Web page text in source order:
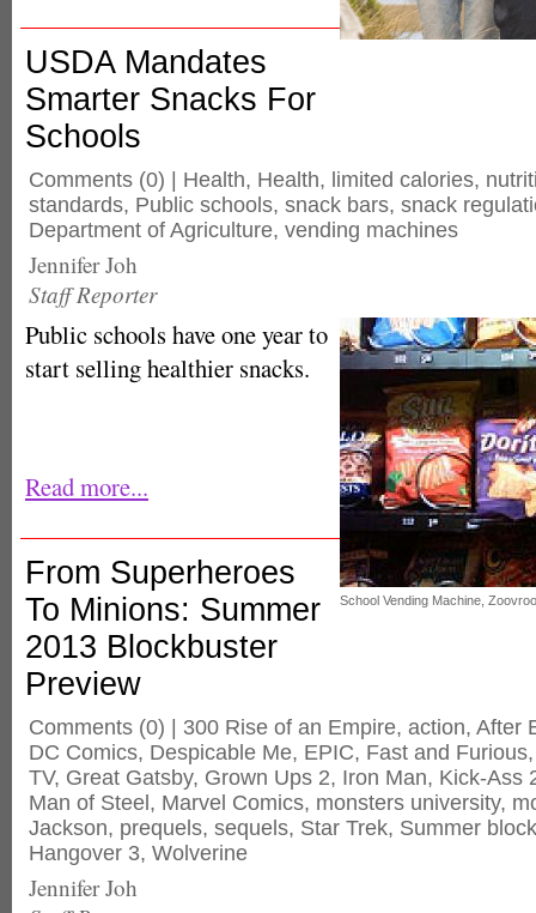
USDA Mandates
Smarter Snacks For
Schools
Comments (0) | Health, Health, limited calories,
standards, Public schools, snack bars, snack
Department of Agriculture, vending machines
Jennifer Joh
Staff Reporter
School Vending Machine,
Public schools have one year to
start selling healthier snacks.
Read more...
From Superheroes
To Minions: Summer
2013 Blockbuster
Preview
Comments (0) | 300 Rise of an Empire, action, After
DC Comics, Despicable Me, EPIC, Fast and Furious
TV, Great Gatsby, Grown Ups 2, Iron Man, Kick-Ass
Man of Steel , Marvel Comics, monsters university,
Jackson, prequels, sequels, Star Trek, Summer
Hangover 3, Wolverine
Jennifer Joh